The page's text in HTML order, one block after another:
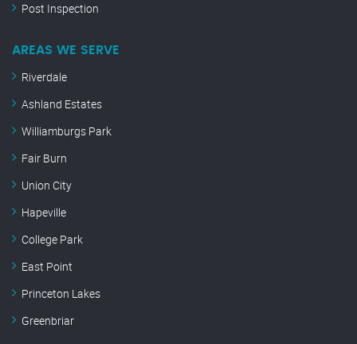
Post Inspection
AREAS WE SERVE
Riverdale
Ashland Estates
Williamburgs Park
Fair Burn
Union City
Hapeville
College Park
East Point
Princeton Lakes
Greenbriar